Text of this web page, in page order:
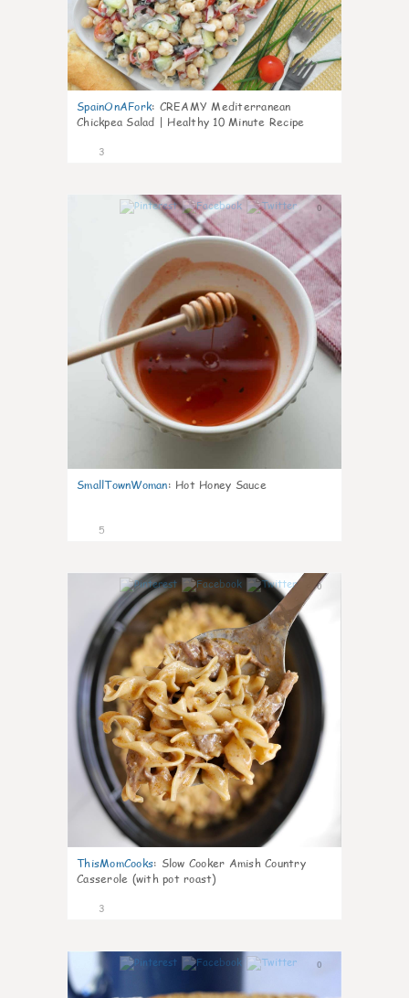
SpainOnAFork: CREAMY Mediterranean
Chickpea Salad | Healthy 10 Minute Recipe
3
0
SmallTownWoman: Hot Honey Sauce
5
0
ThisMomCooks: Slow Cooker Amish Country
Casserole (with pot roast)
3
0